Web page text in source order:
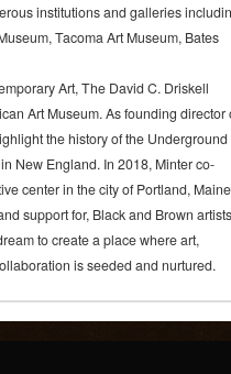
institutions and galleries
Tacoma Art Museum, Bates
Art, The David C. Driskell
Art Museum. As founding director
the history of the Underground
New England. In 2018, Minter co-
center in the city of Portland,
support for, Black and Brown
to create a place where art,
is seeded and nurtured.